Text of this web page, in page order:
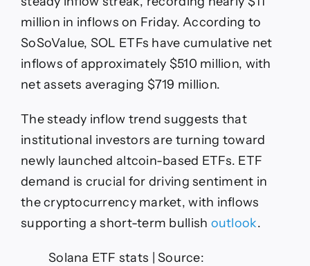
million in inflows on Friday. According to
SoSoValue, SOL ETFs have cumulative net
inflows of approximately $510 million, with
net assets averaging $719 million.
The steady inflow trend suggests that
institutional investors are turning toward
newly launched altcoin-based ETFs. ETF
demand is crucial for driving sentiment in
the cryptocurrency market, with inflows
supporting a short-term bullish outlook.
Solana ETF stats | Source: